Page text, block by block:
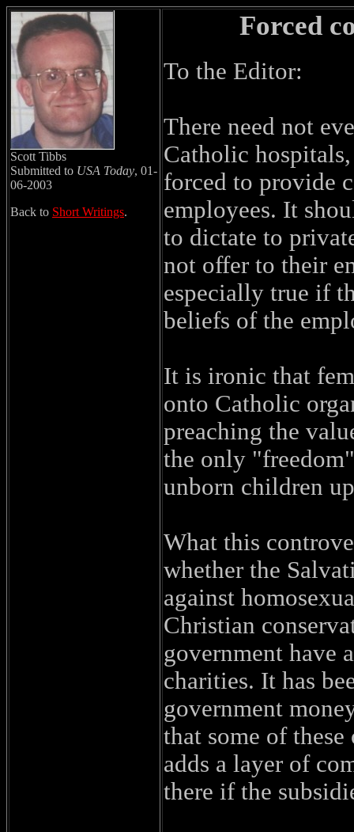
Scott Tibbs
Submitted to USA Today, 01-
06-2003
Back to Short Writings.
Forced
To the Editor:
There need not
Catholic
forced to provide
employees. It
to dictate to
not offer to their
especially true if
beliefs of the
It is ironic that
onto Catholic
preaching the
the only
unborn children
What this
whether the
against
Christian
government have
charities. It has
government
that some of
adds a layer of
there if the